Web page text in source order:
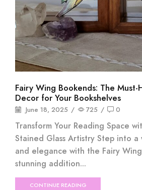
Fairy Wing Bookends: The
Decor for Your Bookshelves
June 18, 2025 / 725 / 0
Transform Your Reading Space
Stained Glass Artistry Step into a
and elegance with the Fairy
stunning addition...
CONTINUE READING